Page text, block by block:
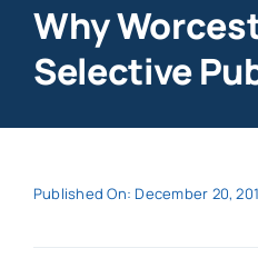
Why
Selective
Published On: December 20,